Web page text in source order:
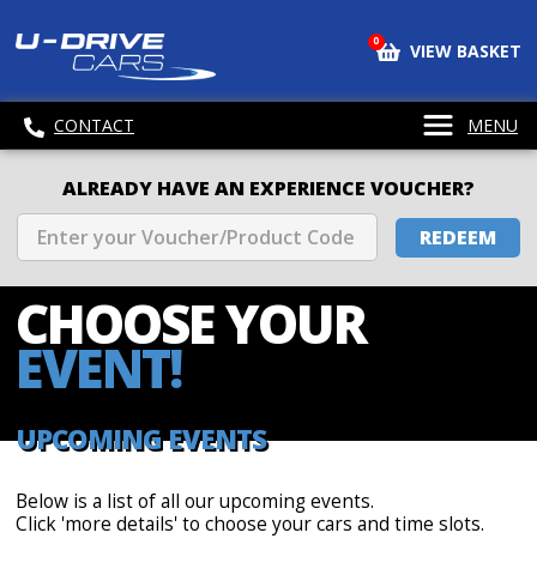
0 VIEW BASKET
CONTACT MENU
ALREADY HAVE AN EXPERIENCE VOUCHER?
REDEEM
CHOOSEYOUR
EVENT!
UPCOMING EVENTS
Below is a list of all our upcoming events.
Click 'more details' to choose your cars and time slots.